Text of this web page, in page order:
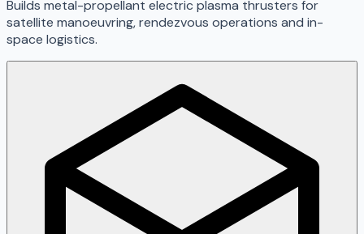
Builds metal-propellant electric plasma thrusters for
satellite manoeuvring, rendezvous operations and in-
space logistics.